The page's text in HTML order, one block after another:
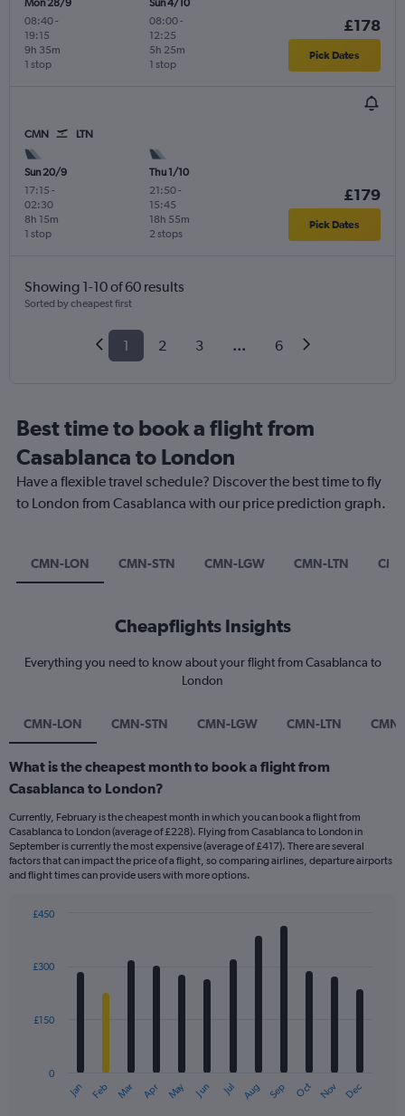
Mon 28/9
08:40-
19:15
1 stop
9h 35m
Sun 4/10
08:00-
12:25
1 stop
5h 25m
£178
Pick Dates
CMN LTN
Sun 20/9
17:15 -
02:30
1 stop
8h 15m
Thu 1/10
21:50-
15:45
2 stops
18h 55m
£179
Pick Dates
Showing 1-10 of 60 results
Sorted by cheapest first
1 2 3 ... 6
Best time to book a flight from
Casablanca to London
Have a flexible travel schedule? Discover the best time to fly
to London from Casablanca with our price prediction graph.
CMN-LON CMN-STN CMN-LGW CMN-LTN
Cheapflights Insights
Everything you need to know about your flight from Casablanca to
London
CMN-LON CMN-STN CMN-LGW CMN-LTN CMN-
What is the cheapest month to book a flight from
Casablanca to London?
Currently, February is the cheapest month in which you can book a flight from
Casablanca to London (average of £228). Flying from Casablanca to London in
September is currently the most expensive (average of £417). There are several
factors that can impact the price of a flight, so comparing airlines, departure airports
and flight times can provide users with more options.
with
12
The
Jan Feb Mar Apr May Jun Jul Aug Sep Oct Nov Dec
0
£150
£300
£450